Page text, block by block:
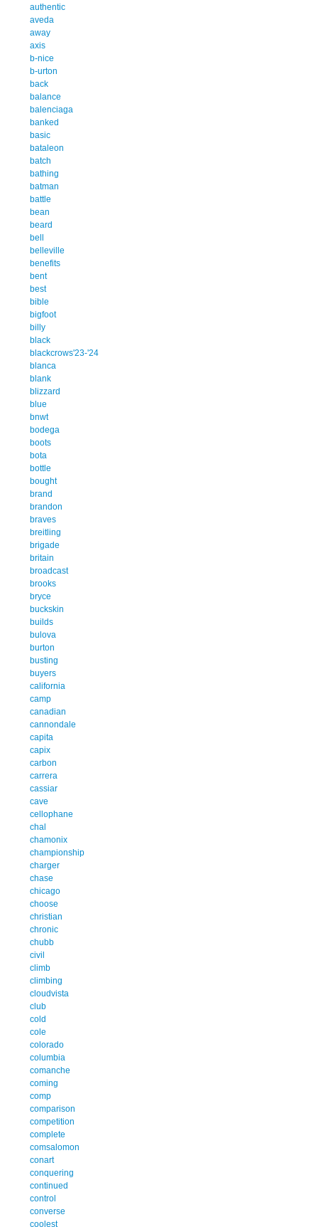
authentic
aveda
away
axis
b-nice
b-urton
back
balance
balenciaga
banked
basic
bataleon
batch
bathing
batman
battle
bean
beard
bell
belleville
benefits
bent
best
bible
bigfoot
billy
black
blackcrows'23-'24
blanca
blank
blizzard
blue
bnwt
bodega
boots
bota
bottle
bought
brand
brandon
braves
breitling
brigade
britain
broadcast
brooks
bryce
buckskin
builds
bulova
burton
busting
buyers
california
camp
canadian
cannondale
capita
capix
carbon
carrera
cassiar
cave
cellophane
chal
chamonix
championship
charger
chase
chicago
choose
christian
chronic
chubb
civil
climb
climbing
cloudvista
club
cold
cole
colorado
columbia
comanche
coming
comp
comparison
competition
complete
comsalomon
conart
conquering
continued
control
converse
coolest